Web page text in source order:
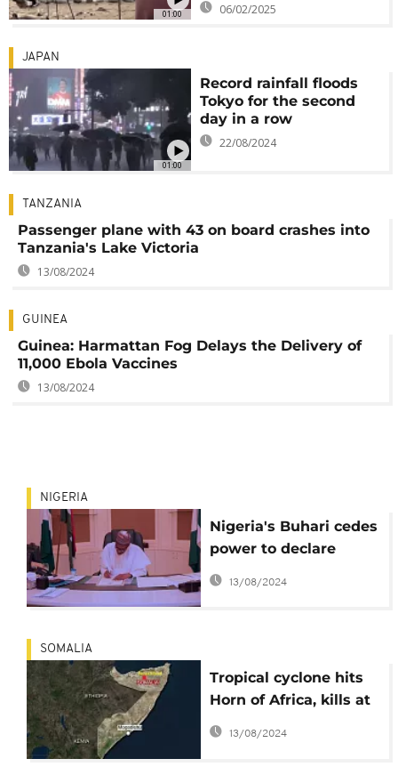
01:00 06/02/2025
01:00
JAPAN
Record rainfall floods
Tokyo for the second
day in a row
22/08/2024
TANZANIA
Passenger plane with 43 on board crashes into
Tanzania's Lake Victoria
13/08/2024
GUINEA
Guinea: Harmattan Fog Delays the Delivery of
11,000 Ebola Vaccines
13/08/2024
NIGERIA
Nigeria's Buhari cedes
power to declare
'national disaster':
13/08/2024
SOMALIA
Tropical cyclone hits
Horn of Africa, kills at
least 15 in Somaliland
13/08/2024